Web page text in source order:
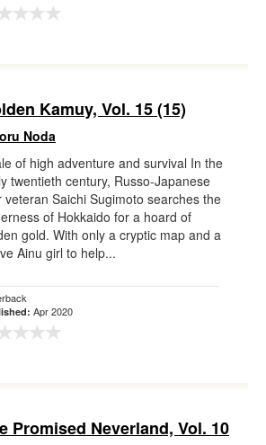
Kamuy, Vol. 15 (15)
Noda
of high adventure and survival In the
twentieth century, Russo-Japanese
veteran Saichi Sugimoto searches the
of Hokkaido for a hoard of
gold. With only a cryptic map and a
Ainu girl to help...
Apr 2020
Promised Neverland, Vol. 10